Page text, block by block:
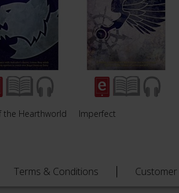
the Hearthworld Imperfect
Terms & Conditions Customer